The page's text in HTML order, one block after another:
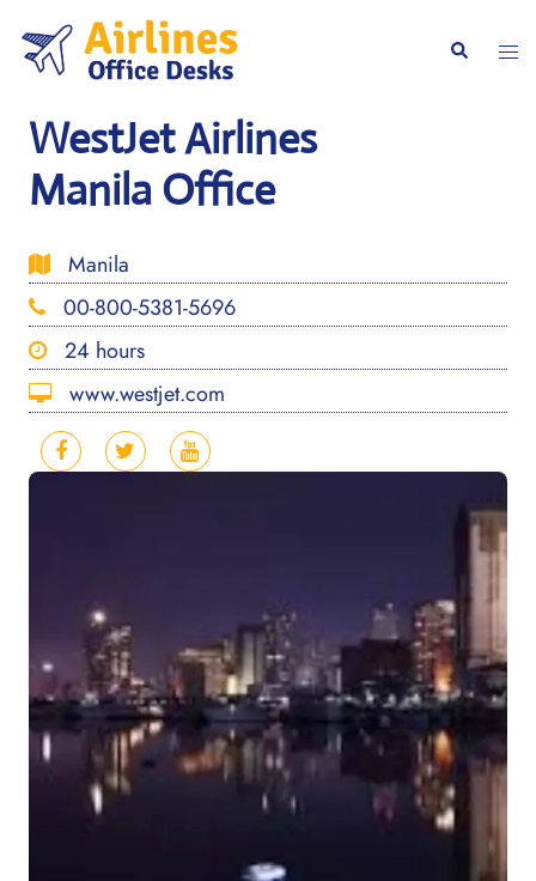
content
Search
WestJet Airlines
Manila Office
Manila
00-800-5381-5696
24 hours
www.westjet.com